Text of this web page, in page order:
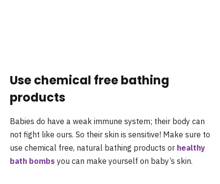
Use chemical free bathing
products
Babies do have a weak immune system; their body can
not fight like ours. So their skin is sensitive! Make sure to
use chemical free, natural bathing products or healthy
bath bombs you can make yourself on baby’s skin.